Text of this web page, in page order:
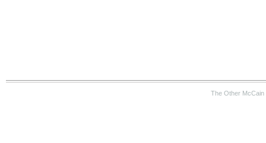
The Other